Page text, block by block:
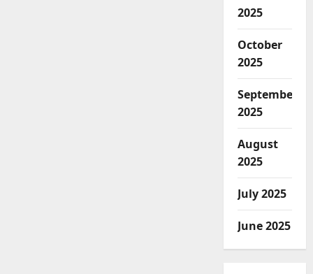
2025
October
2025
September
2025
August
2025
July 2025
June 2025